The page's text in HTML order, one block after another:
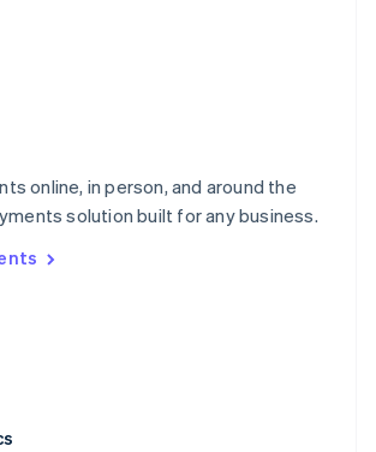
online, in person, and around the
solution built for any business.